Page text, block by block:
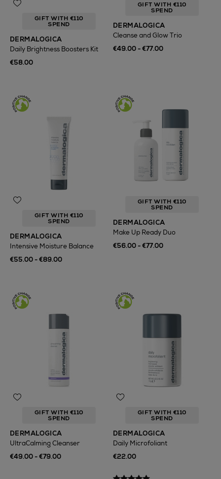
GIFT WITH €110
SPEND
DERMALOGICA
Daily Brightness Boosters Kit
€58.00
GIFT WITH €110
SPEND
DERMALOGICA
Cleanse and Glow Trio
€49.00 - €77.00
GIFT WITH €110
SPEND
DERMALOGICA
Intensive Moisture Balance
€55.00 - €89.00
GIFT WITH €110
SPEND
DERMALOGICA
Make Up Ready Duo
€56.00 - €77.00
GIFT WITH €110
SPEND
DERMALOGICA
UltraCalming Cleanser
€49.00 - €79.00
GIFT WITH €110
SPEND
DERMALOGICA
Daily Microfoliant
€22.00